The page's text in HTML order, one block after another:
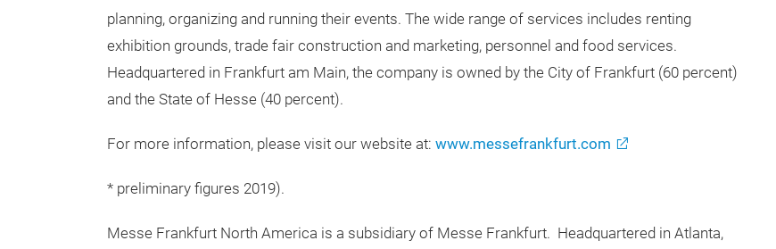
planning, organizing and running their events. The wide range of services includes renting
exhibition grounds, trade fair construction and marketing, personnel and food services.
Headquartered in Frankfurt am Main, the company is owned by the City of Frankfurt (60 percent)
and the State of Hesse (40 percent).
For more information, please visit our website at: www.messefrankfurt.com
* preliminary figures 2019).
Messe Frankfurt North America is a subsidiary of Messe Frankfurt. Headquartered in Atlanta,